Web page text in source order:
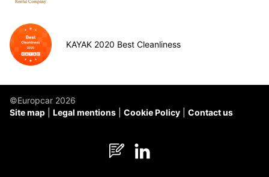
KAYAK 2020 Best Cleanliness
©Europcar 2026
Site map
Legal mentions Cookie Policy Contact us